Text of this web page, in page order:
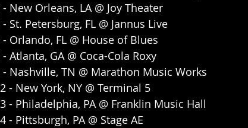
New Orleans, LA @ Joy Theater
St. Petersburg, FL @ Jannus Live
Orlando, FL @ House of Blues
Atlanta, GA @ Coca-Cola Roxy
Nashville, TN @ Marathon Music Works
- New York, NY @ Terminal 5
- Philadelphia, PA @ Franklin Music Hall
- Pittsburgh, PA @ Stage AE